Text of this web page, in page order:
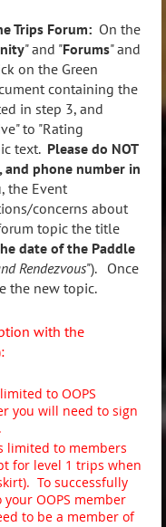
Trips Forum: On the
" and "Forums" and
on the Green
containing the
in step 3, and
to "Rating
text. Please do NOT
and phone number in
the Event
concerns about
topic the title
date of the Paddle
Rendezvous"). Once
the new topic.
with the
to OOPS
you will need to sign
limited to members
for level 1 trips when
To successfully
OOPS member
to be a member of